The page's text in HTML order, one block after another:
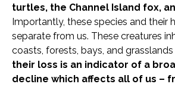
turtles, the Channel Island fox,
Importantly, these species and their
separate from us. These creatures
coasts, forests, bays, and
their loss is an indicator of a
decline which affects all of us –